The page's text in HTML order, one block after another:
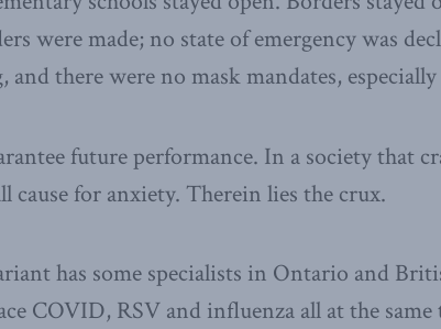
were made; no state of emergency was
there were no mask mandates,
future performance. In a society that
cause for anxiety. Therein lies the crux.
has some specialists in Ontario and
COVID, RSV and influenza all at the same